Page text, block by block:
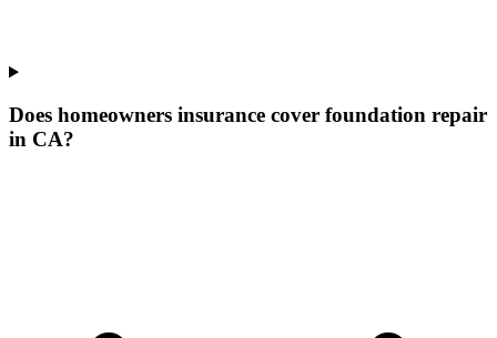
Does homeowners insurance cover foundation repair
in CA?